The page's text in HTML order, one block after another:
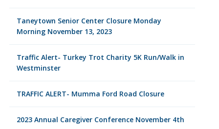
Taneytown Senior Center Closure Monday
Morning November 13, 2023
Traffic Alert- Turkey Trot Charity 5K Run/Walk in
Westminster
TRAFFIC ALERT- Mumma Ford Road Closure
2023 Annual Caregiver Conference November 4th